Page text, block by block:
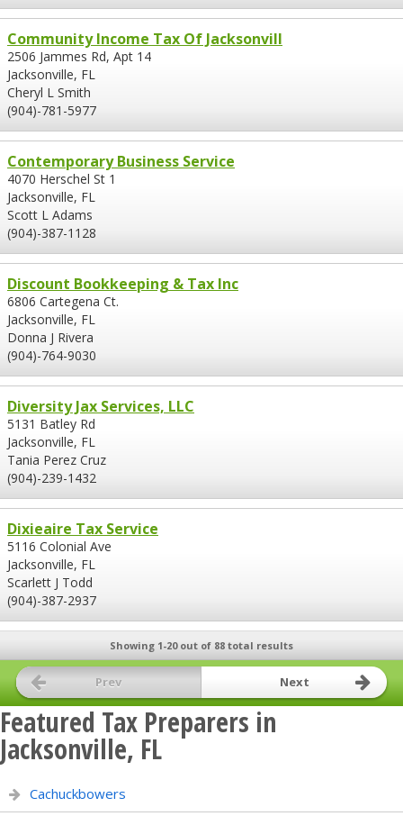
Community Income Tax Of Jacksonvill
2506 Jammes Rd, Apt 14
Jacksonville, FL
Cheryl L Smith
(904)-781-5977
Contemporary Business Service
4070 Herschel St 1
Jacksonville, FL
Scott L Adams
(904)-387-1128
Discount Bookkeeping & Tax Inc
6806 Cartegena Ct.
Jacksonville, FL
Donna J Rivera
(904)-764-9030
Diversity Jax Services, LLC
5131 Batley Rd
Jacksonville, FL
Tania Perez Cruz
(904)-239-1432
Dixieaire Tax Service
5116 Colonial Ave
Jacksonville, FL
Scarlett J Todd
(904)-387-2937
Showing 1-20 out of 88 total results
Prev Next
Featured Tax Preparers in
Jacksonville, FL
Cachuckbowers